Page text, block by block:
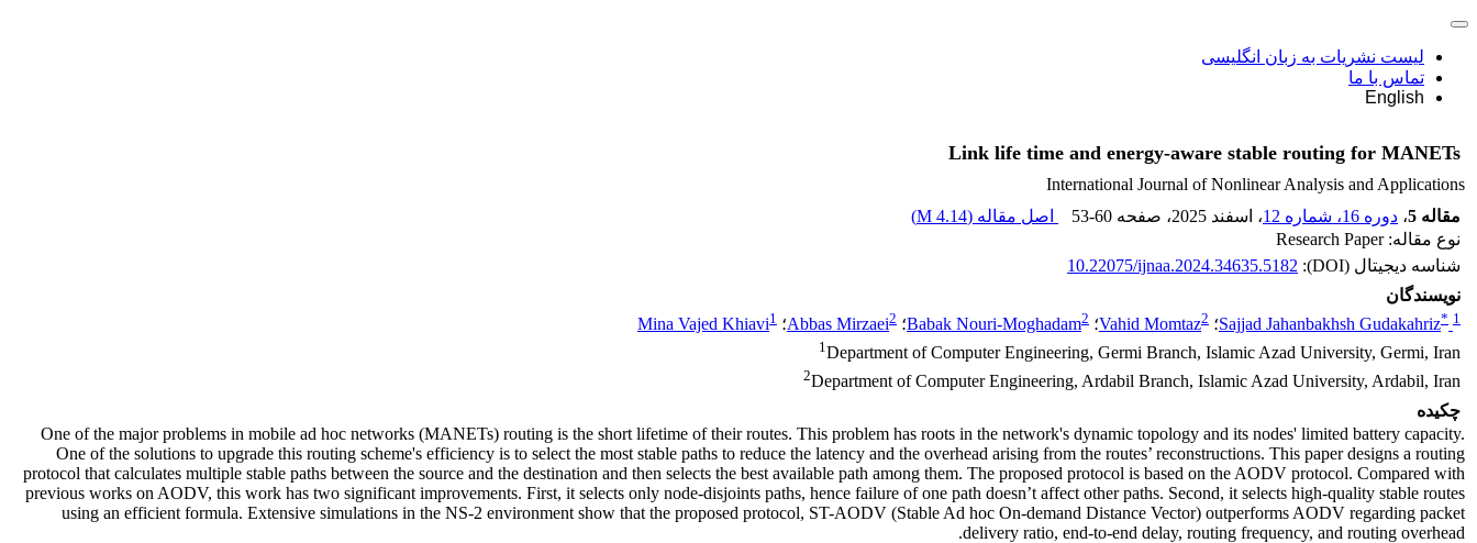
لیست نشریات به زبان انگلیسی
تماس با ما
English
Link life time and energy-aware stable routing for MANETs
International Journal of Nonlinear Analysis and Applications
مقاله 5
، دوره 16، شماره 12 ، اسفند 2025 ، صفحه 53-60 اصل مقاله (4.14 M
)
نوع مقاله: Research Paper
شناسه دیجیتال (DOI):
10.22075/ijnaa.2024.34635.5182
نویسندگان
Sajjad Jahanbakhsh Gudakahriz* 1 ؛ Vahid Momtaz2 ؛ Babak Nouri-Moghadam2 ؛ Abbas Mirzaei2 ؛ Mina Vajed Khiavi1
1Department of Computer Engineering, Germi Branch, Islamic Azad University, Germi, Iran
2Department of Computer Engineering, Ardabil Branch, Islamic Azad University, Ardabil, Iran
چکیده
One of the major problems in mobile ad hoc networks (MANETs) routing is the short lifetime of their routes. This problem has roots in the network's dynamic topology and its nodes' limited battery capacity.
One of the solutions to upgrade this routing scheme's efficiency is to select the most stable paths to reduce the latency and the overhead arising from the routes’ reconstructions. This paper designs a routing
protocol that calculates multiple stable paths between the source and the destination and then selects the best available path among them. The proposed protocol is based on the AODV protocol. Compared with
previous works on AODV, this work has two significant improvements. First, it selects only node-disjoints paths, hence failure of one path doesn’t affect other paths. Second, it selects high-quality stable routes
using an efficient formula. Extensive simulations in the NS-2 environment show that the proposed protocol, ST-AODV (Stable Ad hoc On-demand Distance Vector) outperforms AODV regarding packet
delivery ratio, end-to-end delay, routing frequency, and routing overhead.